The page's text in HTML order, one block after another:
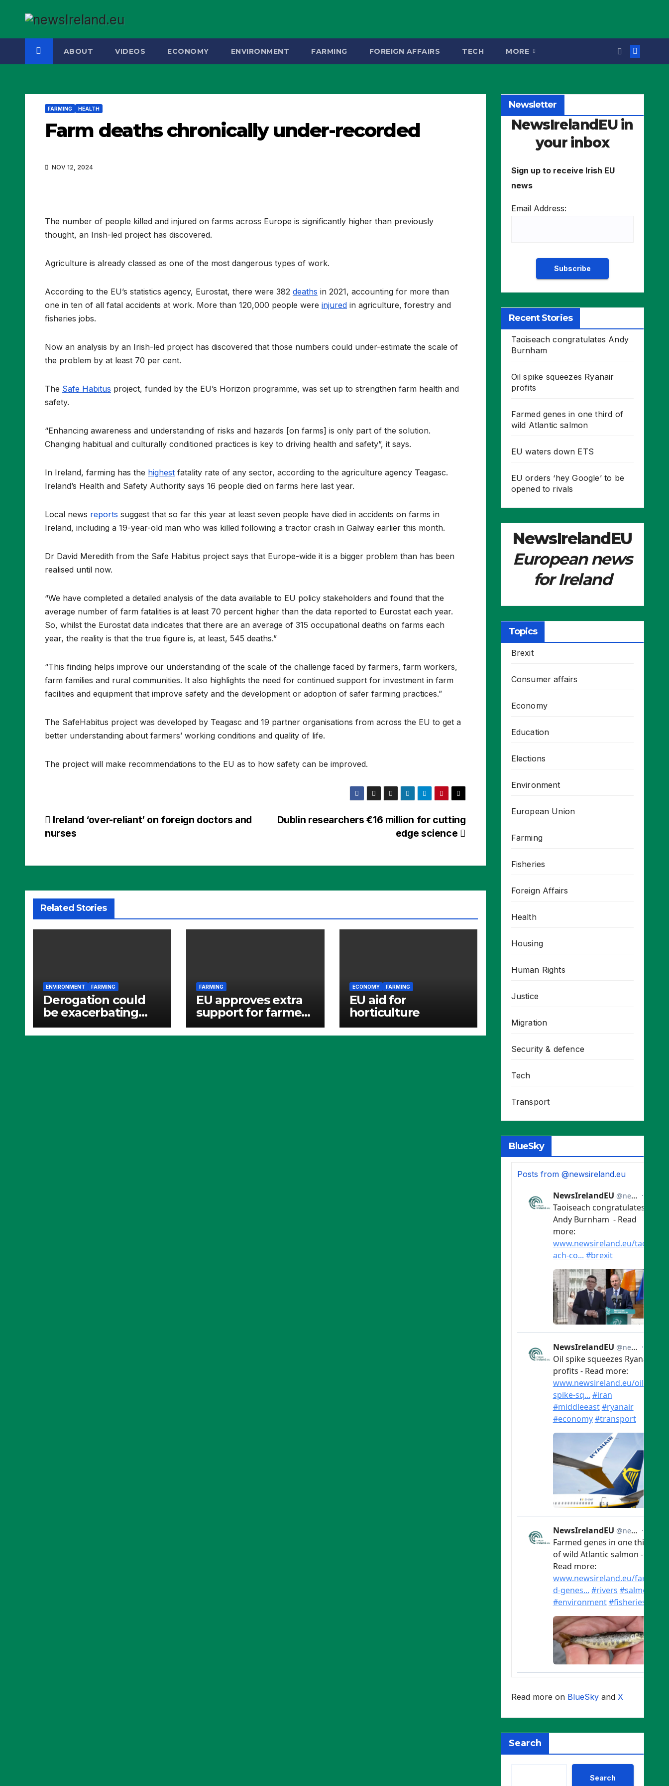
content
ABOUT VIDEOS ECONOMY ENVIRONMENT FARMING FOREIGN AFFAIRS TECH MORE
FARMING HEALTH
Farm deaths chronically under-recorded
NOV 12, 2024
The number of people killed and injured on farms across Europe is significantly higher than previously
thought, an Irish-led project has discovered.
Agriculture is already classed as one of the most dangerous types of work.
According to the EU’s statistics agency, Eurostat, there were 382 deaths in 2021, accounting for more than
one in ten of all fatal accidents at work. More than 120,000 people were injured in agriculture, forestry and
fisheries jobs.
Now an analysis by an Irish-led project has discovered that those numbers could under-estimate the scale of
the problem by at least 70 per cent.
The Safe Habitus project, funded by the EU’s Horizon programme, was set up to strengthen farm health and
safety.
“Enhancing awareness and understanding of risks and hazards [on farms] is only part of the solution.
Changing habitual and culturally conditioned practices is key to driving health and safety”, it says.
In Ireland, farming has the highest fatality rate of any sector, according to the agriculture agency Teagasc.
Ireland’s Health and Safety Authority says 16 people died on farms here last year.
Local news reports suggest that so far this year at least seven people have died in accidents on farms in
Ireland, including a 19-year-old man who was killed following a tractor crash in Galway earlier this month.
Dr David Meredith from the Safe Habitus project says that Europe-wide it is a bigger problem than has been
realised until now.
“We have completed a detailed analysis of the data available to EU policy stakeholders and found that the
average number of farm fatalities is at least 70 percent higher than the data reported to Eurostat each year.
So, whilst the Eurostat data indicates that there are an average of 315 occupational deaths on farms each
year, the reality is that the true figure is, at least, 545 deaths.”
“This finding helps improve our understanding of the scale of the challenge faced by farmers, farm workers,
farm families and rural communities. It also highlights the need for continued support for investment in farm
facilities and equipment that improve safety and the development or adoption of safer farming practices.”
The SafeHabitus project was developed by Teagasc and 19 partner organisations from across the EU to get a
better understanding about farmers’ working conditions and quality of life.
The project will make recommendations to the EU as to how safety can be improved.
Post
Dublin researchers €16 million for cutting
edge science
Ireland ‘over-reliant’ on foreign doctors and
nurses
Related Stories
ENVIRONMENT FARMING
Derogation could
be exacerbating
nitrate pollution
FARMING
EU approves extra
support for farmers
battling high
fertiliser prices
ECONOMY FARMING
EU aid for
horticulture
Newsletter
NewsIrelandEU in
your inbox
Sign up to receive Irish EU
news
Email Address:
Recent Stories
Taoiseach congratulates Andy
Burnham
Oil spike squeezes Ryanair
profits
Farmed genes in one third of
wild Atlantic salmon
EU waters down ETS
EU orders ‘hey Google’ to be
opened to rivals
NewsIrelandEU
European news
for Ireland
Topics
Brexit
Consumer affairs
Economy
Education
Elections
Environment
European Union
Farming
Fisheries
Foreign Affairs
Health
Housing
Human Rights
Justice
Migration
Security & defence
Tech
Transport
BlueSky
Posts from @newsireland.eu
Read more on BlueSkyand X
Search
Search